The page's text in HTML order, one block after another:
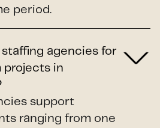
period.
agencies for
projects in
support
ranging from one